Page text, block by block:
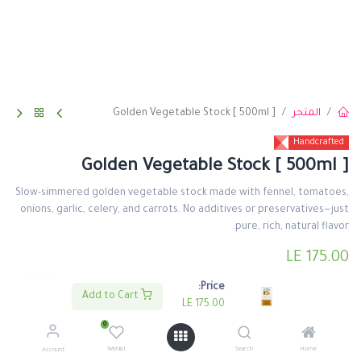
Price:
175.00
Home
Search
0
Wishlist
Account
المتجر Golden Vegetable Stock [ 500ml ]
Handcrafted
Golden Vegetable Stock [ 500ml ]
Slow-simmered golden vegetable stock made with fennel, tomatoes,
onions, garlic, celery, and carrots. No additives or preservatives—just
pure, rich, natural flavor.
175.00
اضف لعربة التسوق اشتري الأن